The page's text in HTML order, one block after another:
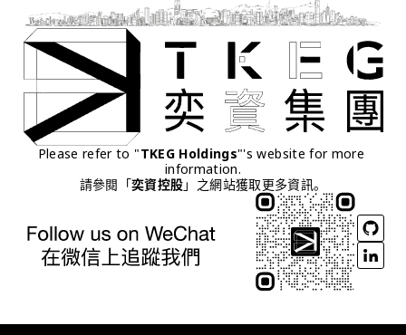
Please refer to "TKEG Holdings"'s website for more
information.
請參閱「奕資控股」之網站獲取更多資訊。